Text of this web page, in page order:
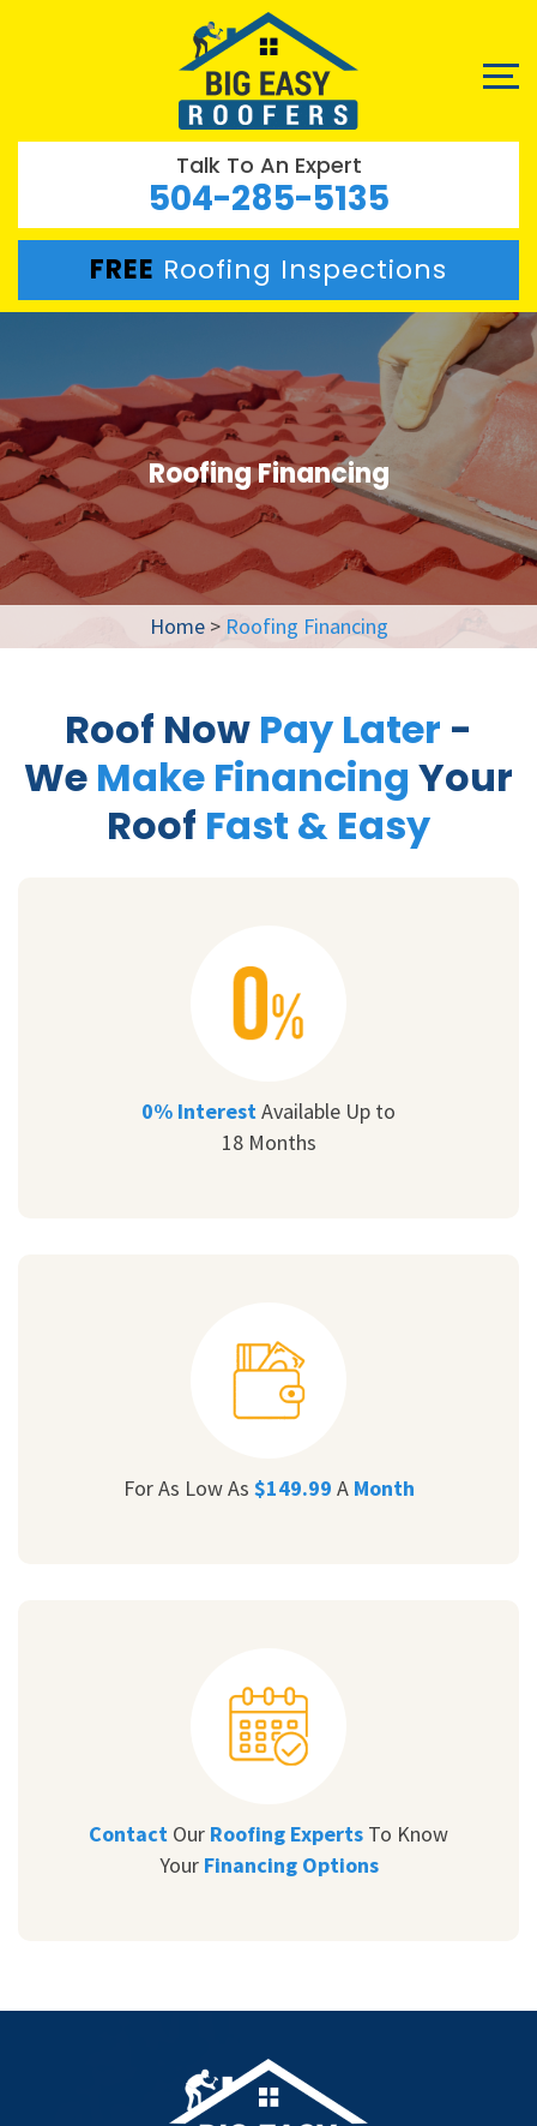
Talk To An Expert
504-285-5135
FREE Roofing Inspections
Roofing Financing
Home > Roofing Financing
Roof Now Pay Later -
We Make Financing Your
Roof Fast & Easy
0% InterestAvailable Up to
18 Months
For As Low As $149.99 A Month
Contact Our Roofing Experts To Know
Your Financing Options